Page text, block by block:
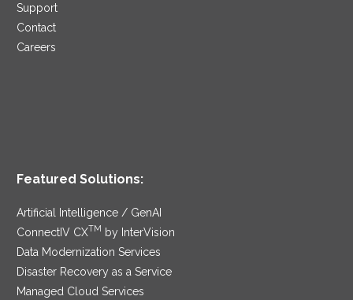
Support
Contact
Careers
Featured Solutions:
Artificial Intelligence / GenAI
ConnectIV CXTM
by InterVision
Data Modernization Services
Disaster Recovery as a Service
Managed Cloud Services